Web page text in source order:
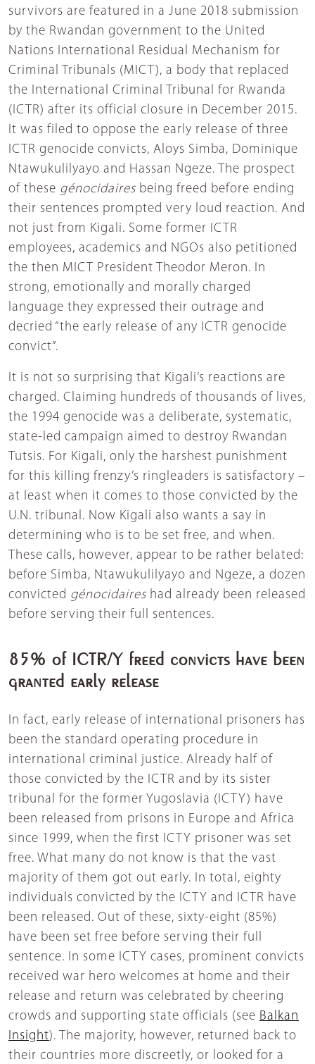
survivors are featured in a June 2018 submission
by the Rwandan government to the United
Nations International Residual Mechanism for
Criminal Tribunals (MICT), a body that replaced
the International Criminal Tribunal for Rwanda
(ICTR) after its official closure in December 2015.
It was filed to oppose the early release of three
ICTR genocide convicts, Aloys Simba, Dominique
Ntawukulilyayo and Hassan Ngeze. The prospect
of these génocidaires being freed before ending
their sentences prompted very loud reaction. And
not just from Kigali. Some former ICTR
employees, academics and NGOs also petitioned
the then MICT President Theodor Meron. In
strong, emotionally and morally charged
language they expressed their outrage and
decried “the early release of any ICTR genocide
convict”.
It is not so surprising that Kigali’s reactions are
charged. Claiming hundreds of thousands of lives,
the 1994 genocide was a deliberate, systematic,
state-led campaign aimed to destroy Rwandan
Tutsis. For Kigali, only the harshest punishment
for this killing frenzy’s ringleaders is satisfactory –
at least when it comes to those convicted by the
U.N. tribunal. Now Kigali also wants a say in
determining who is to be set free, and when.
These calls, however, appear to be rather belated:
before Simba, Ntawukulilyayo and Ngeze, a dozen
convicted génocidaires had already been released
before serving their full sentences.
85% of ICTR/Y freed convicts have been
granted early release
In fact, early release of international prisoners has
been the standard operating procedure in
international criminal justice. Already half of
those convicted by the ICTR and by its sister
tribunal for the former Yugoslavia (ICTY) have
been released from prisons in Europe and Africa
since 1999, when the first ICTY prisoner was set
free. What many do not know is that the vast
majority of them got out early. In total, eighty
individuals convicted by the ICTY and ICTR have
been released. Out of these, sixty-eight (85%)
have been set free before serving their full
sentence. In some ICTY cases, prominent convicts
received war hero welcomes at home and their
release and return was celebrated by cheering
crowds and supporting state officials (see Balkan
Insight). The majority, however, returned back to
their countries more discreetly, or looked for a